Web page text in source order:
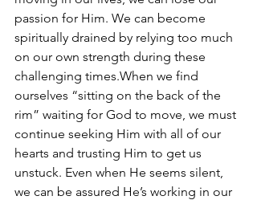
passion for Him. We can become
spiritually drained by relying too much
on our own strength during these
challenging times.When we find
ourselves “sitting on the back of the
rim” waiting for God to move, we must
continue seeking Him with all of our
hearts and trusting Him to get us
unstuck. Even when He seems silent,
we can be assured He’s working in our